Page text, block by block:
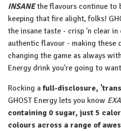
INSANEthe flavours continue to
keeping that fire alight, folks!
the insane taste - crisp 'n clear in
authentic flavour - making these
changing the game as always
Energy drink you're going to
Rocking afull-disclosure,
GHOST Energy lets you know
containing 0 sugar, just 5
colours across a range of